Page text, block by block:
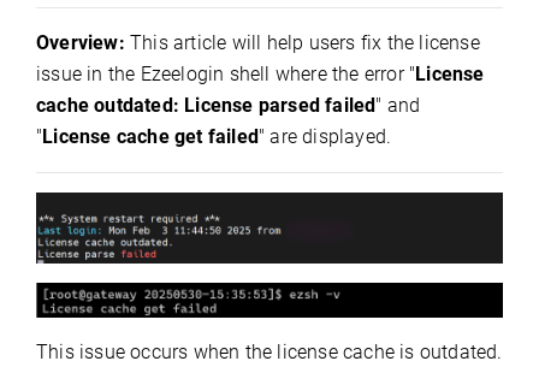
Overview: This article will help users fix the license
issue in the Ezeelogin shell where the error "License
cache outdated: License parsed failed" and
"License cache get failed" are displayed.
This issue occurs when the license cache is outdated.